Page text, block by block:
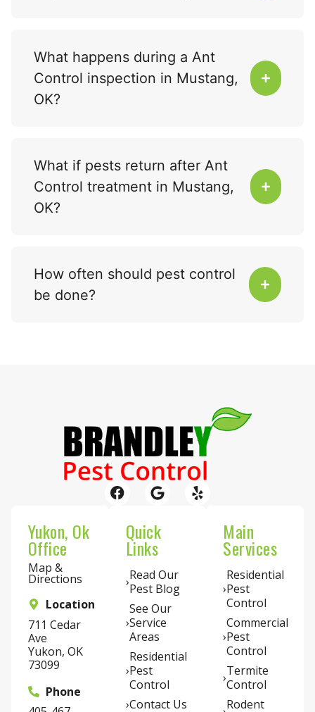
What happens during a Ant
Control inspection in Mustang,
OK?
What if pests return after Ant
Control treatment in Mustang,
OK?
How often should pest control
be done?
Main
Services
Residential
Pest
Control
Commercial
Pest
Control
Termite
Control
Rodent
Quick
Links
Read Our
Pest Blog
See Our
Service
Areas
Residential
Pest
Control
Contact Us
Yukon, Ok
Office
Map &
Directions
Location
711 Cedar
Ave
Yukon, OK
73099
Phone